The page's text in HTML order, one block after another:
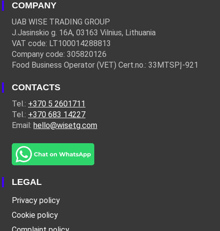
COMPANY
UAB WISE TRADING GROUP
J.Jasinskio g. 16A, 03163 Vilnius, Lithuania
VAT code: LT100014288813
Company code: 305820126
Food Business Operator (VET) Cert.no.: 33MTSPĮ-921
CONTACTS
Tel.: +370 5 2601711
Tel.: +370 683 14227
Email: hello@wisetg.com
LEGAL
Privacy policy
Cookie policy